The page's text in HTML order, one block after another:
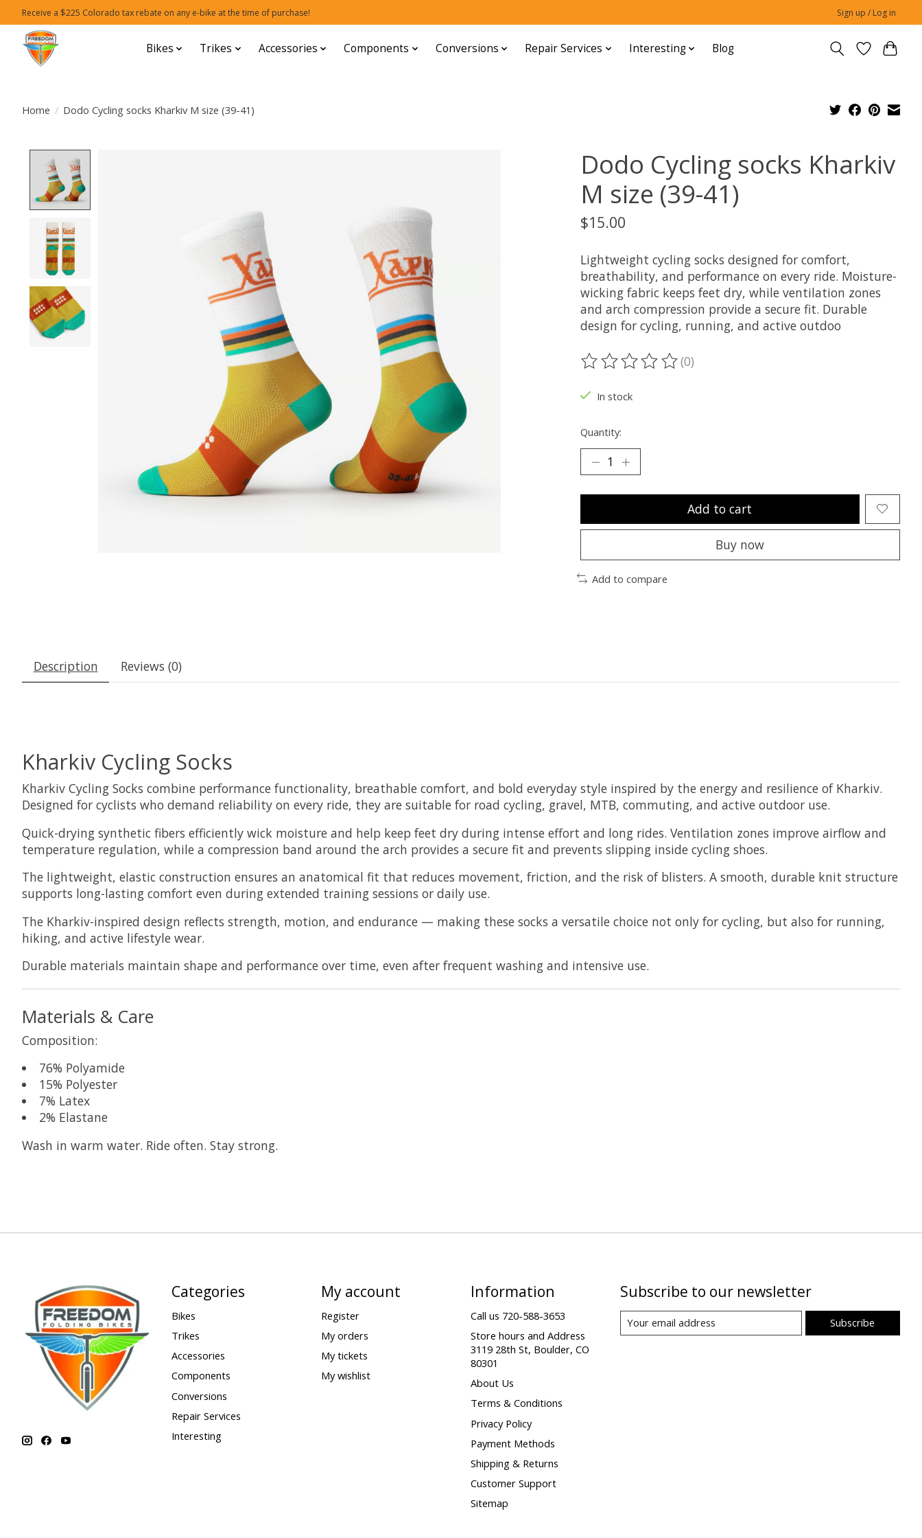
Receive a $225 Colorado tax rebate on any e-bike at the time of purchase! Sign up / Log in
Bikes Trikes Accessories Components Conversions Repair Services Interesting Blog
Home / Dodo Cycling socks Kharkiv M size (39-41)
Dodo Cycling socks Kharkiv
M size (39-41)
$15.00
Lightweight cycling socks designed for comfort,
breathability, and performance on every ride. Moisture-
wicking fabric keeps feet dry, while ventilation zones
and arch compression provide a secure fit. Durable
design for cycling, running, and active outdoo
The rating of this product is
(0)
In stock
Quantity:
Add to cart
Buy now
Add to compare
Description Reviews (0)
Kharkiv Cycling Socks
Kharkiv Cycling Socks combine performance functionality, breathable comfort, and bold everyday style inspired by the energy and resilience of Kharkiv.
Designed for cyclists who demand reliability on every ride, they are suitable for road cycling, gravel, MTB, commuting, and active outdoor use.
Quick-drying synthetic fibers efficiently wick moisture and help keep feet dry during intense effort and long rides. Ventilation zones improve airflow and
temperature regulation, while a compression band around the arch provides a secure fit and prevents slipping inside cycling shoes.
The lightweight, elastic construction ensures an anatomical fit that reduces movement, friction, and the risk of blisters. A smooth, durable knit structure
supports long-lasting comfort even during extended training sessions or daily use.
The Kharkiv-inspired design reflects strength, motion, and endurance — making these socks a versatile choice not only for cycling, but also for running,
hiking, and active lifestyle wear.
Durable materials maintain shape and performance over time, even after frequent washing and intensive use.
Materials & Care
Composition:
76% Polyamide
15% Polyester
7% Latex
2% Elastane
Wash in warm water. Ride often. Stay strong.
Categories
Bikes
Trikes
Accessories
Components
Conversions
Repair Services
Interesting
My account
Register
My orders
My tickets
My wishlist
Information
Call us 720-588-3653
Store hours and Address
3119 28th St, Boulder, CO
80301
About Us
Terms & Conditions
Privacy Policy
Payment Methods
Shipping & Returns
Customer Support
Sitemap
Subscribe to our newsletter
Subscribe